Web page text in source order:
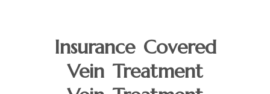
Insurance Covered
Vein Treatment